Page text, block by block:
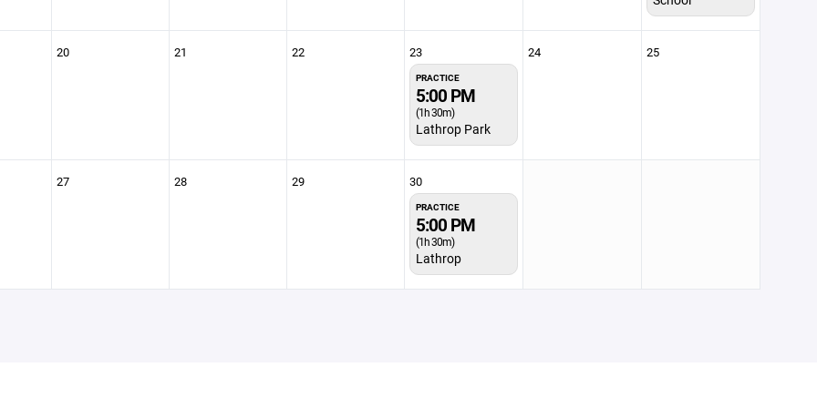
20 21 22 23
PRACTICE
5:00 PM
(1h 30m)
Lathrop Park
24 25
27 28 29 30
PRACTICE
5:00 PM
(1h 30m)
Lathrop